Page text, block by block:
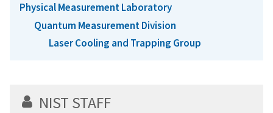
Physical Measurement Laboratory
Quantum Measurement Division
Laser Cooling and Trapping Group
NIST STAFF